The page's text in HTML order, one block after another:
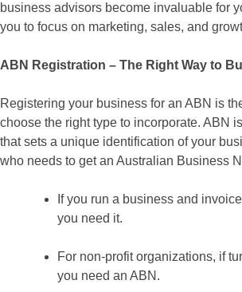
business advisors become invaluable for
you to focus on marketing, sales, and
ABN Registration – The Right Way to
Registering your business for an ABN is
choose the right type to incorporate. ABN
that sets a unique identification of your
who needs to get an Australian Business
If you run a business and
you need it.
For non-profit organizations, if
you need an ABN.